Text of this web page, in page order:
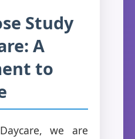
Study
A
to
we are